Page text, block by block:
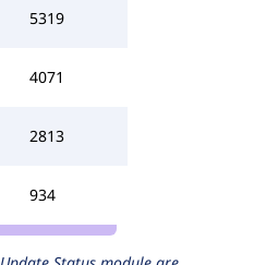
5319
4071
2813
934